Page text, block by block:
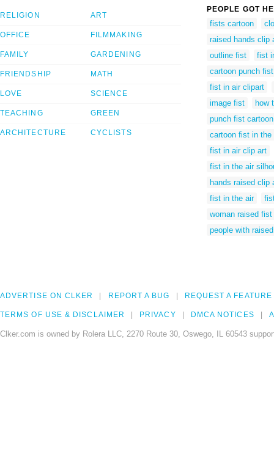
RELIGION
OFFICE
FAMILY
FRIENDSHIP
LOVE
TEACHING
ARCHITECTURE
ART
FILMMAKING
GARDENING
MATH
SCIENCE
GREEN
CYCLISTS
PEOPLE GOT
fists cartoon
raised hands clip
outline fist
fist
cartoon punch fist
fist in air clipart
image fist
how
punch fist cartoon
cartoon fist in the
fist in air clip art
fist in the air
hands raised clip
fist in the air
woman raised fist
people with
ADVERTISE ON CLKER REPORT A BUG REQUEST A FEATURE
TERMS OF USE & DISCLAIMER PRIVACY DMCA NOTICES
Clker.com is owned by Rolera LLC, 2270 Route 30, Oswego, IL 60543